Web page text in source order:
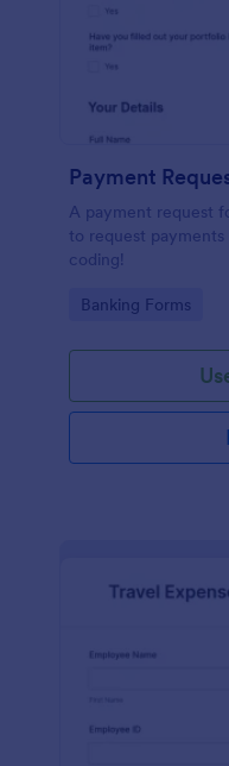
Payment
A payment request
to request
coding!
Go to Category:
Banking Forms